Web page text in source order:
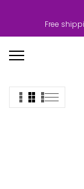
content
Free